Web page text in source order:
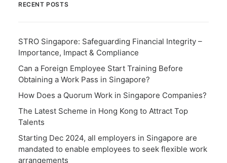
RECENT POSTS
STRO Singapore: Safeguarding Financial Integrity –
Importance, Impact & Compliance
Can a Foreign Employee Start Training Before
Obtaining a Work Pass in Singapore?
How Does a Quorum Work in Singapore Companies?
The Latest Scheme in Hong Kong to Attract Top
Talents
Starting Dec 2024, all employers in Singapore are
mandated to enable employees to seek flexible work
arrangements